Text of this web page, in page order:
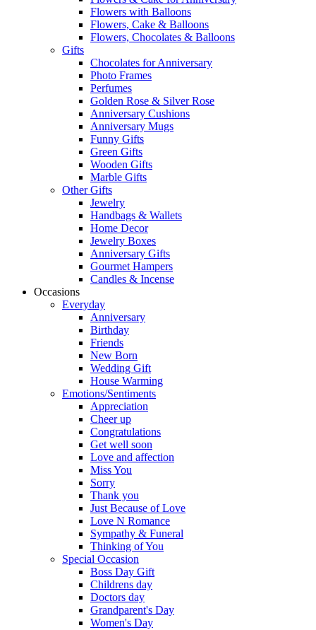
Flowers with Balloons
Flowers, Cake & Balloons
Flowers, Chocolates & Balloons
Gifts
Chocolates for Anniversary
Photo Frames
Perfumes
Golden Rose & Silver Rose
Anniversary Cushions
Anniversary Mugs
Funny Gifts
Green Gifts
Wooden Gifts
Marble Gifts
Other Gifts
Jewelry
Handbags & Wallets
Home Decor
Jewelry Boxes
Anniversary Gifts
Gourmet Hampers
Candles & Incense
Occasions
Everyday
Anniversary
Birthday
Friends
New Born
Wedding Gift
House Warming
Emotions/Sentiments
Appreciation
Cheer up
Congratulations
Get well soon
Love and affection
Miss You
Sorry
Thank you
Just Because of Love
Love N Romance
Sympathy & Funeral
Thinking of You
Special Occasion
Boss Day Gift
Childrens day
Doctors day
Grandparent's Day
Women's Day